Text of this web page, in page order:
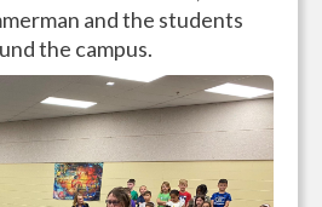
and the students
the campus.